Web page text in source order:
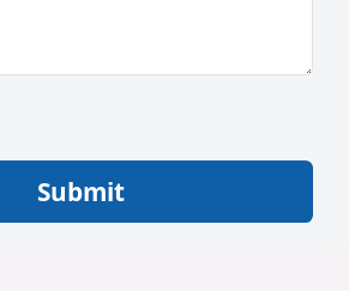
Submit